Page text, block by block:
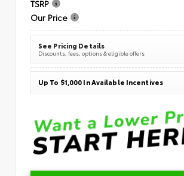
TSRP
Our Price
See Pricing Details
Discounts, fees, options & eligible offers
Up To $1,000 In Available Incentives